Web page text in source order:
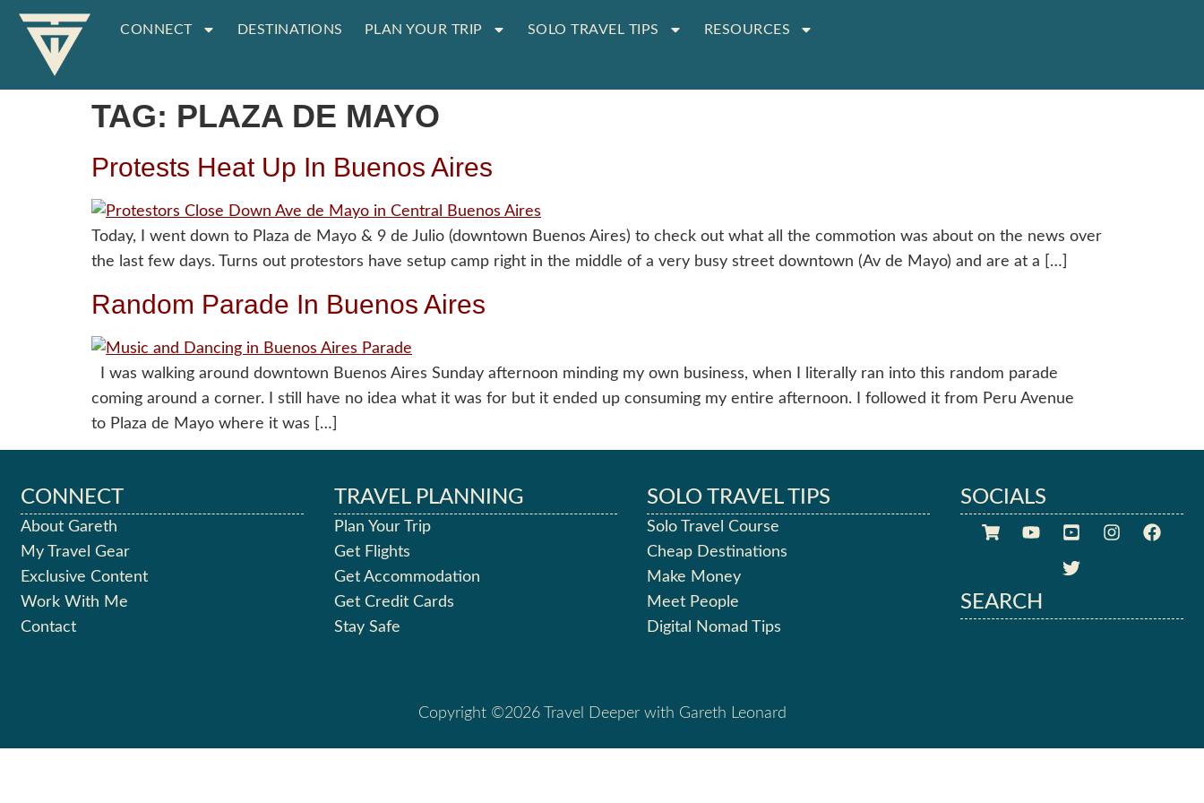
CONNECT DESTINATIONS PLAN YOUR TRIP SOLO TRAVEL TIPS RESOURCES
TAG: PLAZA DE MAYO
Protests Heat Up In Buenos Aires
Today, I went down to Plaza de Mayo & 9 de Julio (downtown Buenos Aires) to check out what all the commotion was about on the news over
the last few days. Turns out protestors have setup camp right in the middle of a very busy street downtown (Av de Mayo) and are at a […]
Random Parade In Buenos Aires
I was walking around downtown Buenos Aires Sunday afternoon minding my own business, when I literally ran into this random parade
coming around a corner. I still have no idea what it was for but it ended up consuming my entire afternoon. I followed it from Peru Avenue
to Plaza de Mayo where it was […]
CONNECT
About Gareth
My Travel Gear
Exclusive Content
Work With Me
Contact
TRAVEL PLANNING
Plan Your Trip
Get Flights
Get Accommodation
Get Credit Cards
Stay Safe
SOLO TRAVEL TIPS
Solo Travel Course
Cheap Destinations
Make Money
Meet People
Digital Nomad Tips
SOCIALS
SEARCH
Copyright ©2026 Travel Deeper with Gareth Leonard